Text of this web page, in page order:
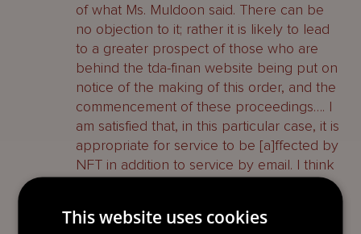
of what Ms. Muldoon said. There can be
no objection to it; rather it is likely to lead
to a greater prospect of those who are
behind the tda-finan website being put on
notice of the making of this order, and the
commencement of these proceedings…. I
am satisfied that, in this particular case, it is
appropriate for service to be [a]ffected by
NFT in addition to service by email. I think
service on the first defendant mean that
This website uses cookies